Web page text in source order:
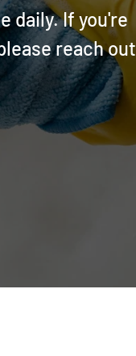
daily. If you're
reach out